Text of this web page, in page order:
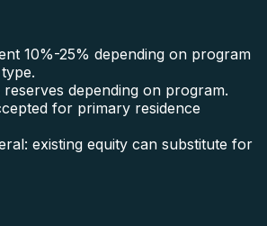
10%-25% depending on program
reserves depending on program.
for primary residence
existing equity can substitute for